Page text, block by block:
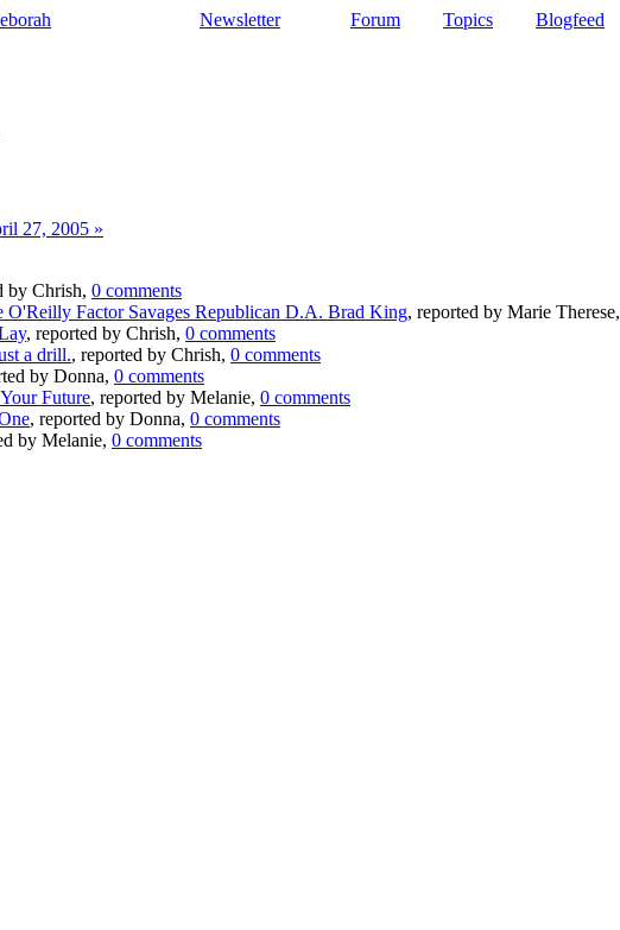
Newsletter Forum Topics Blogfeed
27, 2005 »
by Chrish, 0 comments
O'Reilly Factor Savages Republican D.A. Brad King, reported by Marie Therese,
, reported by Chrish, 0 comments
a drill., reported by Chrish, 0 comments
by Donna, 0 comments
Future, reported by Melanie, 0 comments
, reported by Donna, 0 comments
by Melanie, 0 comments